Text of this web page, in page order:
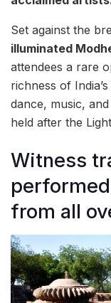
Set against the
illuminated
attendees a rare
richness of
dance, music,
held after the
Witness
from all